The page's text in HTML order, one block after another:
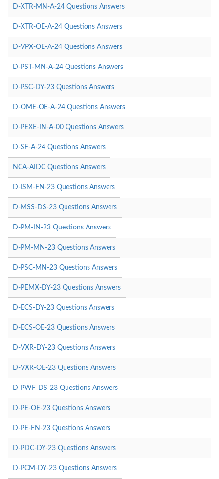
D-XTR-MN-A-24 Questions Answers
D-XTR-OE-A-24 Questions Answers
D-VPX-OE-A-24 Questions Answers
D-PST-MN-A-24 Questions Answers
D-PSC-DY-23 Questions Answers
D-OME-OE-A-24 Questions Answers
D-PEXE-IN-A-00 Questions Answers
D-SF-A-24 Questions Answers
NCA-AIDC Questions Answers
D-ISM-FN-23 Questions Answers
D-MSS-DS-23 Questions Answers
D-PM-IN-23 Questions Answers
D-PM-MN-23 Questions Answers
D-PSC-MN-23 Questions Answers
D-PEMX-DY-23 Questions Answers
D-ECS-DY-23 Questions Answers
D-ECS-OE-23 Questions Answers
D-VXR-DY-23 Questions Answers
D-VXR-OE-23 Questions Answers
D-PWF-DS-23 Questions Answers
D-PE-OE-23 Questions Answers
D-PE-FN-23 Questions Answers
D-PDC-DY-23 Questions Answers
D-PCM-DY-23 Questions Answers